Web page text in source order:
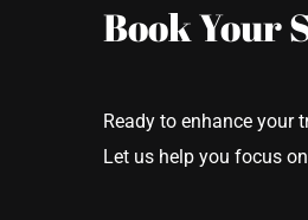
Book Your
Ready to enhance your
Let us help you focus